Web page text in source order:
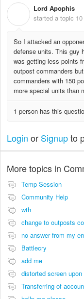
Lord Apophis
started a topic
So I attacked an
defense units. This guy
was getting less points
outpost commanders
commanders with 150
more special units than
1 person has this
Login or Signupto
More topics in
Temp Session
Community Help
wth
change to outposts
no answer from my
Battlecry
add me
distorted screen upon
Transferring of